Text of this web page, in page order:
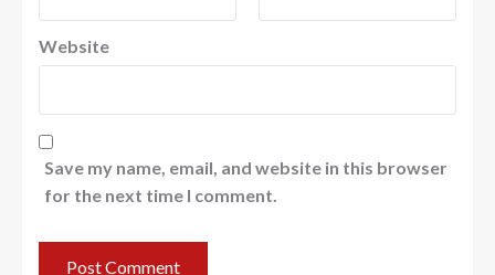
Website
Save my name, email, and website in this browser
for the next time I comment.